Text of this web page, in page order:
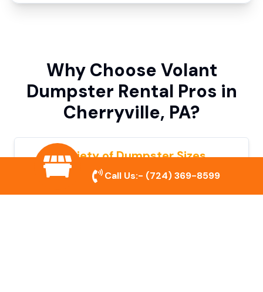
Why Choose Volant
Dumpster Rental Pros in
Cherryville, PA?
Variety of Dumpster Sizes
We offer dumpsters in multiple sizes to
accommodate small cleanouts, home
Call Us:- (724) 369-8599